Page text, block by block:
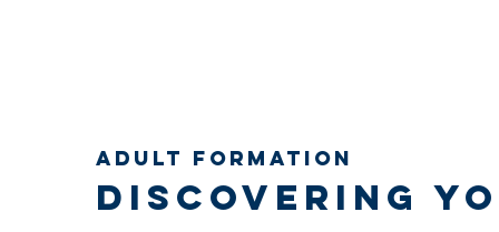
Adult Formation
Discovering